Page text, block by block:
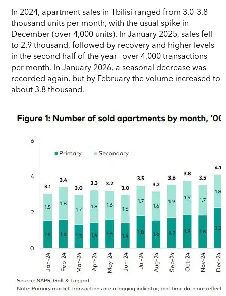
In 2024, apartment sales in Tbilisi ranged from 3.0–3.8
thousand units per month, with the usual spike in
December (over 4,000 units). In January 2025, sales fell
to 2.9 thousand, followed by recovery and higher levels
in the second half of the year—over 4,000 transactions
per month. In January 2026, a seasonal decrease was
recorded again, but by February the volume increased to
about 3.8 thousand.